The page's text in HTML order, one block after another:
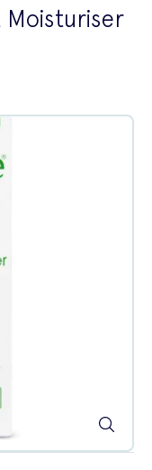
Moisturiser